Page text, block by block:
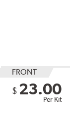
FRONT
$ 23.00
Per Kit